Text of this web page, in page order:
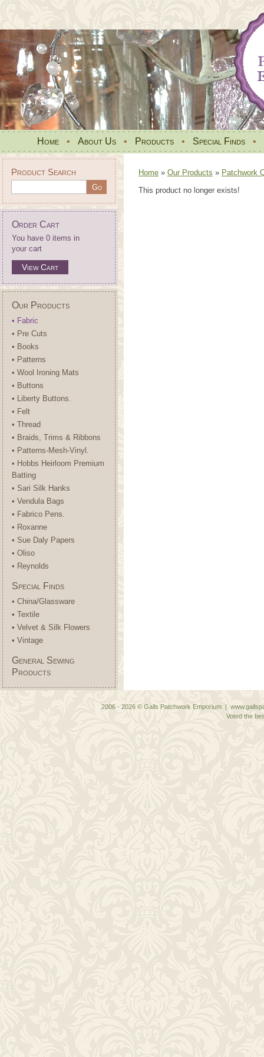
Home • About Us • Products • Special Finds •
Product Search
Order Cart
You have 0 items in
your cart
View Cart
Our Products
• Fabric
• Pre Cuts
• Books
• Patterns
• Wool Ironing Mats
• Buttons
• Liberty Buttons.
• Felt
• Thread
• Braids, Trims & Ribbons
• Patterns-Mesh-Vinyl.
• Hobbs Heirloom Premium
Batting
• Sari Silk Hanks
• Vendula Bags
• Fabrico Pens.
• Roxanne
• Sue Daly Papers
• Oliso
• Reynolds
Special Finds
• China/Glassware
• Textile
• Velvet & Silk Flowers
• Vintage
General Sewing
Products
Home » Our Products » Patchwork
This product no longer exists!
2006 - 2026 © Gails Patchwork Emporium |
Voted the